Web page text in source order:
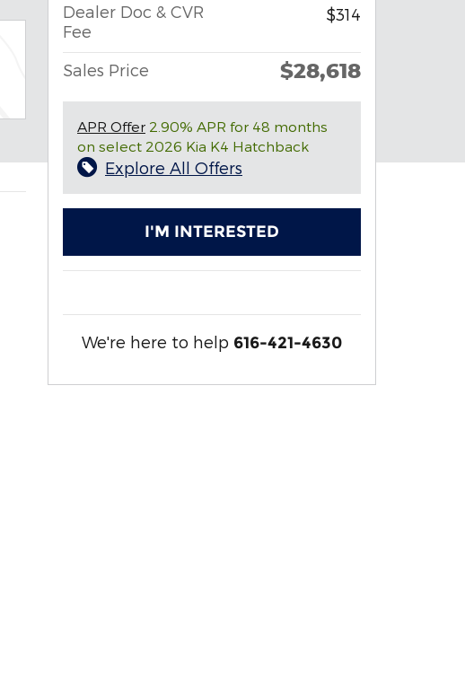
Dealer Doc & CVR
Fee
$314
Sales Price $28,618
APR Offer 2.90% APR for 48 months
on select 2026 Kia K4 Hatchback
Explore All Offers
I'M INTERESTED
We're here to help 616-421-4630